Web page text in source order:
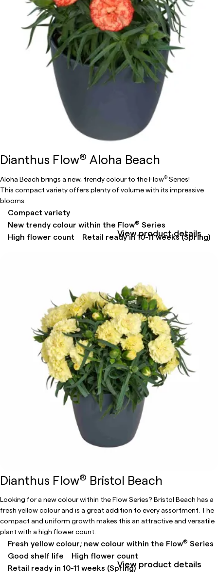
View product details
Dianthus Flow® Aloha Beach
Aloha Beach brings a new, trendy colour to the Flow® Series!
This compact variety offers plenty of volume with its impressive
blooms.
Compact variety
New trendy colour within the Flow® Series
High flower count
Retail ready in 10-11 weeks (Spring)​
View product details
Dianthus Flow® Bristol Beach
Looking for a new colour within the Flow Series? Bristol Beach has a
fresh yellow colour and is a great addition to every assortment. The
compact and uniform growth makes this an attractive and versatile
plant with a high flower count.
Fresh yellow colour; new colour within the Flow® Series
Good shelf life
High flower count
Retail ready in 10-11 weeks (Spring)​